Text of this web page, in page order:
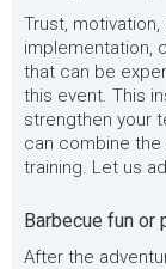
Trust,
implementation,
that can be
this event. This
strengthen your
can combine the
training. Let us
Barbecue fun or
After the